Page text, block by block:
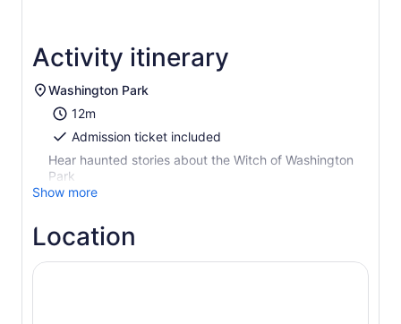
Activity itinerary
Washington Park
12m
Admission ticket included
Hear haunted stories about the Witch of Washington
Park
Show more
Location